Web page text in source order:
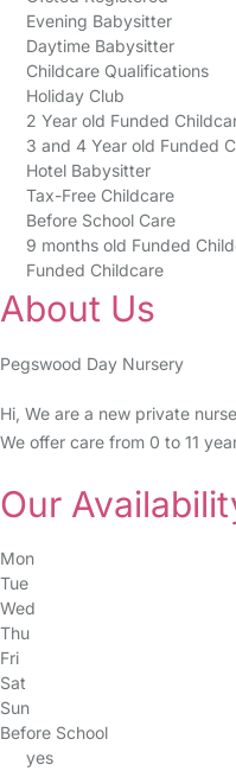
Evening Babysitter
Daytime Babysitter
Childcare Qualifications
Holiday Club
2 Year old Funded
3 and 4 Year old Funded
Hotel Babysitter
Tax-Free Childcare
Before School Care
9 months old Funded
Funded Childcare
About Us
Pegswood Day Nursery
Hi, We are a new private
We offer care from 0 to 11
Our
Mon
Tue
Wed
Thu
Fri
Sat
Sun
Before School
yes